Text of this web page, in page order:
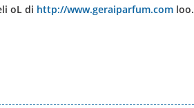
oL di http://www.geraiparfum.com